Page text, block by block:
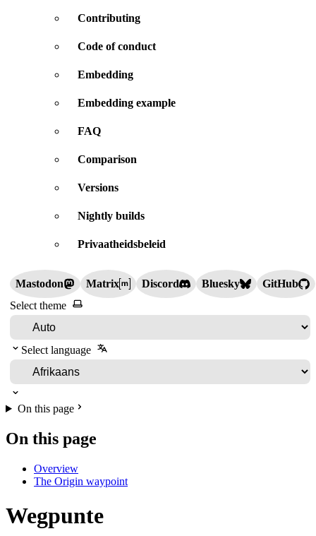
Contributing
Code of conduct
Embedding
Embedding example
FAQ
Comparison
Versions
Nightly builds
Privaatheidsbeleid
Mastodon Matrix Discord Bluesky
GitHub
Select theme
Select language
On this page
On this page
Overview
The Origin waypoint
Wegpunte